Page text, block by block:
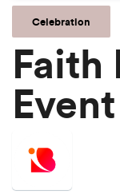
Celebration
Faith